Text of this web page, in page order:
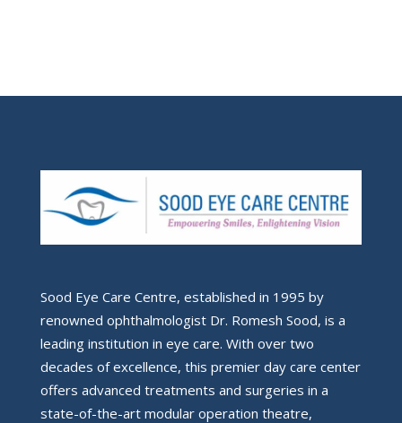
Sood Eye Care Centre, established in 1995 by
renowned ophthalmologist Dr. Romesh Sood, is a
leading institution in eye care. With over two
decades of excellence, this premier day care center
offers advanced treatments and surgeries in a
state-of-the-art modular operation theatre,